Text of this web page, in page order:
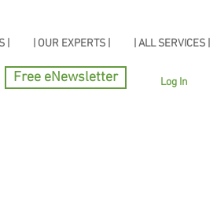
| | OUR EXPERTS | | ALL SERVICES |
Log In
Free eNewsletter